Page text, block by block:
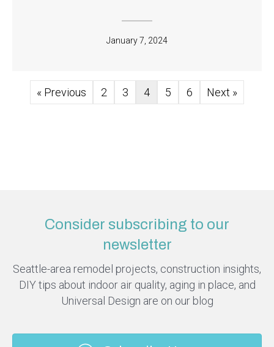
January 7, 2024
« Previous 2 3 4 5 6 Next »
Consider subscribing to our
newsletter
Seattle-area remodel projects, construction insights,
DIY tips about indoor air quality, aging in place, and
Universal Design are on our blog